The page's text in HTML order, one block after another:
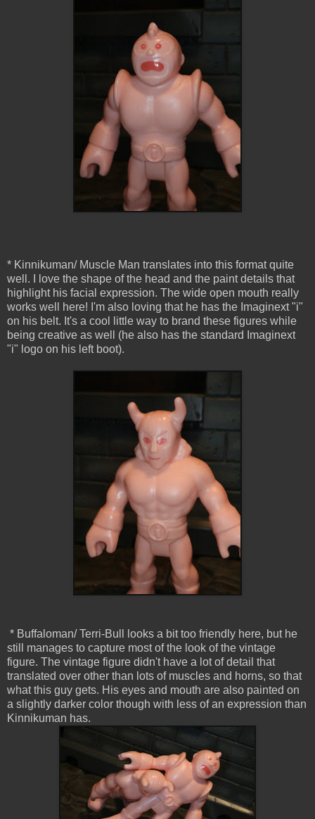
* Kinnikuman/ Muscle Man translates into this format quite
well. I love the shape of the head and the paint details that
highlight his facial expression. The wide open mouth really
works well here! I'm also loving that he has the Imaginext "i"
on his belt. It's a cool little way to brand these figures while
being creative as well (he also has the standard Imaginext
"i" logo on his left boot).
* Buffaloman/ Terri-Bull looks a bit too friendly here, but he
still manages to capture most of the look of the vintage
figure. The vintage figure didn't have a lot of detail that
translated over other than lots of muscles and horns, so that
what this guy gets. His eyes and mouth are also painted on
a slightly darker color though with less of an expression than
Kinnikuman has.